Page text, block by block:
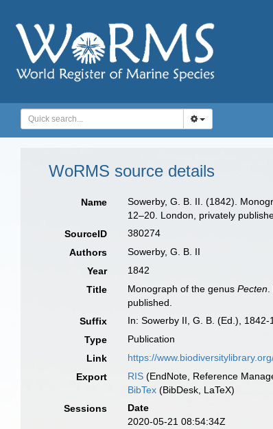
WoRMS source details
Name Sowerby, G. B. II. (1842).
12–20. London, privately
SourceID
380274
Authors
Sowerby, G. B. II
Year
1842
Title
Monograph of the genusPecten
published.
Suffix
In: Sowerby II, G. B. (Ed.),
Type
Publication
Link
https://
Export
RIS (EndNote, Reference
BibTex (BibDesk, LaTeX)
Sessions
Date
2020-05-21 08:54:34Z